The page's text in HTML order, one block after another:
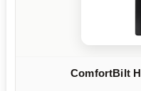
ComfortBilt